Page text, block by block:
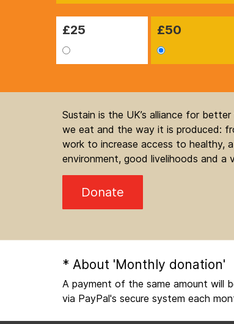
£25 £50
Sustain is the UK’s alliance for
we eat and the way it is produced:
work to increase access to
environment, good livelihoods and a
Donate
* About 'Monthly donation'
A payment of the same amount will
via PayPal's secure system each